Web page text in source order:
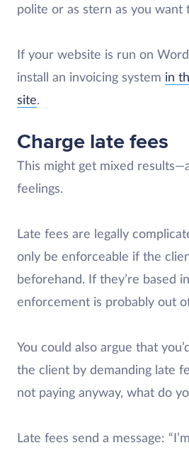
polite or as stern as you want
If your website is run on
install an invoicing system in
site.
Charge late fees
This might get mixed
feelings.
Late fees are legally
only be enforceable if the
beforehand. If they’re based
enforcement is probably out
You could also argue that
the client by demanding late
not paying anyway, what do
Late fees send a message: